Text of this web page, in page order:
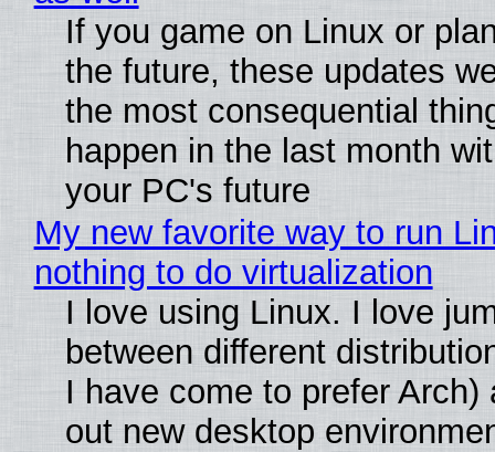
If you game on Linux or
the future, these updates
the most consequential
happen in the last month
your PC's future
My new favorite way to run
nothing to do virtualization
I love using Linux. I love
between different
I have come to prefer Arch)
out new desktop